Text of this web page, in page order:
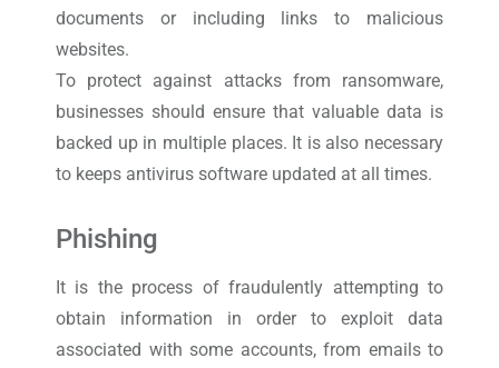
documents or including links to malicious
websites.
To protect against attacks from ransomware,
businesses should ensure that valuable data is
backed up in multiple places. It is also necessary
to keeps antivirus software updated at all times.
Phishing
It is the process of fraudulently attempting to
obtain information in order to exploit data
associated with some accounts, from emails to